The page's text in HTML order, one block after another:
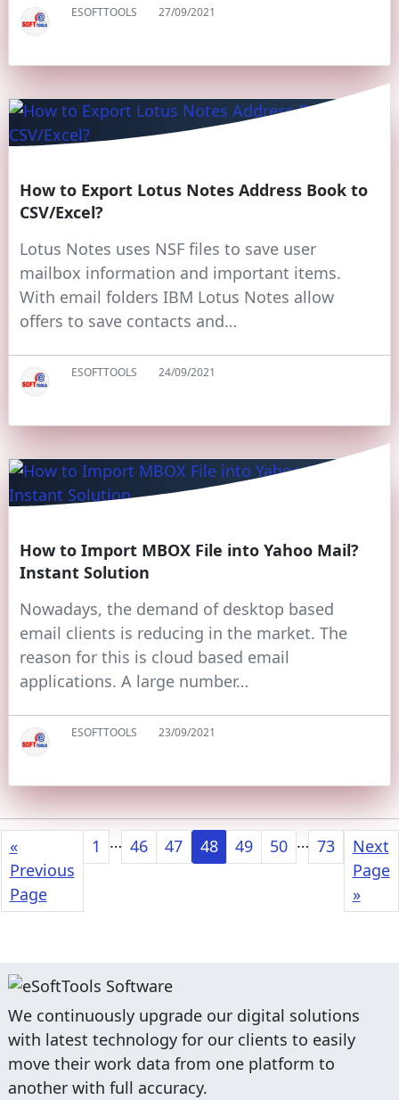
ESOFTTOOLS 27/09/2021
How to Export Lotus Notes Address Book to
CSV/Excel?
Lotus Notes uses NSF files to save user
mailbox information and important items.
With email folders IBM Lotus Notes allow
offers to save contacts and…
ESOFTTOOLS 24/09/2021
How to Import MBOX File into Yahoo Mail?
Instant Solution
Nowadays, the demand of desktop based
email clients is reducing in the market. The
reason for this is cloud based email
applications. A large number…
ESOFTTOOLS 23/09/2021
«
Previous
Page
1 … 46 47 48 49 50 … 73
Next
Page
»
We continuously upgrade our digital solutions
with latest technology for our clients to easily
move their work data from one platform to
another with full accuracy.